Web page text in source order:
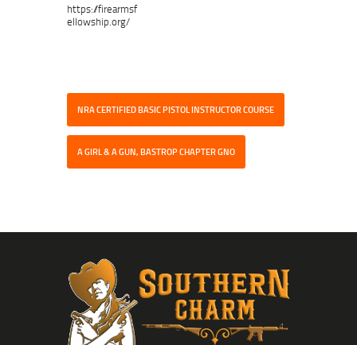
https://firearmsf
ellowship.org/
NRA CERTIFIED BASIC PISTOL INSTRUCTOR COURSE
A GIRL & A GUN, BASTROP CHAPTER GNO